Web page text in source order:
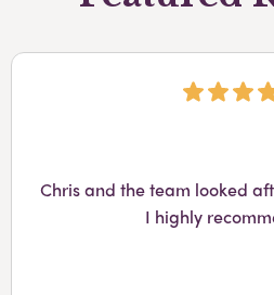
Chris and the team looked
I highly